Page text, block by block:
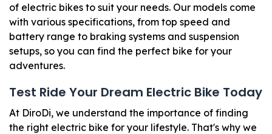
of electric bikes to suit your needs. Our models come
with various specifications, from top speed and
battery range to braking systems and suspension
setups, so you can find the perfect bike for your
adventures.
Test Ride Your Dream Electric Bike Today
At DiroDi, we understand the importance of finding
the right electric bike for your lifestyle. That's why we